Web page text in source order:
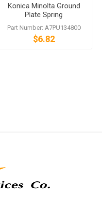
Konica Minolta Ground
Plate Spring
Part Number: A7PU134800
$6.82